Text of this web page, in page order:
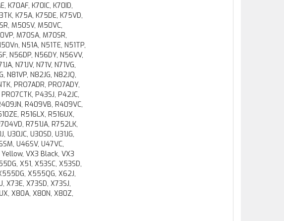
K70AF, K70IC, K70ID,
K75A, K75DE, K75VD,
M50SV, M50VC,
M70SA, M70SR,
N51A, N51TE, N51TP,
N56DP, N56DY, N56VV,
N71JV, N71V, N71VG,
N81VP, N82JG, N82JQ,
PRO7ADR, PRO7ADY,
P43SJ, P42JC,
R409VB, R409VC,
R516LX, R516UX,
R751JA, R752LK,
U30JC, U30SD, U31JG,
U46SV, U47VC,
VX3 Black, VX3
X51, X53SC, X53SD,
X555QG, X62J,
X73E, X73SD, X73SJ,
X80A, X80N, X80Z,